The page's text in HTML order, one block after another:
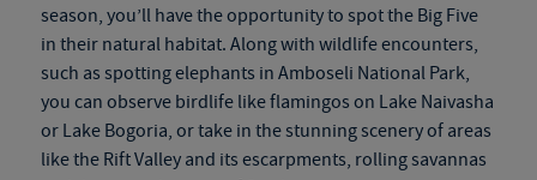
season, you’ll have the opportunity to spot the Big Five
in their natural habitat. Along with wildlife encounters,
such as spotting elephants in Amboseli National Park,
you can observe birdlife like flamingos on Lake Naivasha
or Lake Bogoria, or take in the stunning scenery of areas
like the Rift Valley and its escarpments, rolling savannas